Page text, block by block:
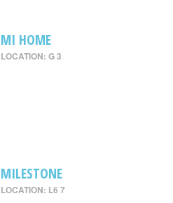
MI HOME
LOCATION: G 3
MILESTONE
LOCATION: L6 7